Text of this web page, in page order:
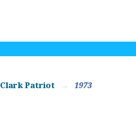
Clark Patriot 1973